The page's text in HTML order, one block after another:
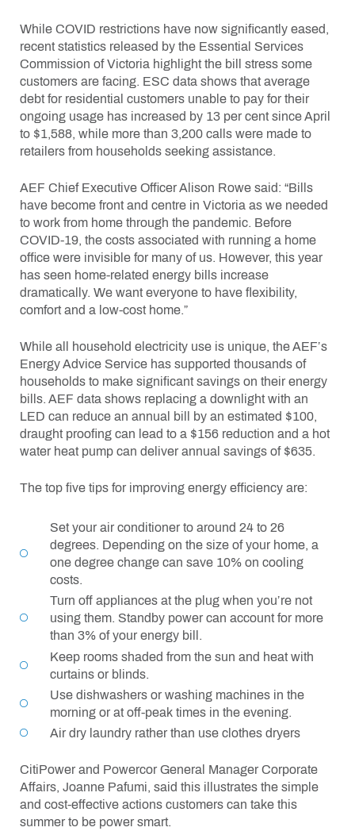
While COVID restrictions have now significantly eased,
recent statistics released by the Essential Services
Commission of Victoria highlight the bill stress some
customers are facing. ESC data shows that average
debt for residential customers unable to pay for their
ongoing usage has increased by 13 per cent since April
to $1,588, while more than 3,200 calls were made to
retailers from households seeking assistance.
AEF Chief Executive Officer Alison Rowe said: “Bills
have become front and centre in Victoria as we needed
to work from home through the pandemic. Before
COVID-19, the costs associated with running a home
office were invisible for many of us. However, this year
has seen home-related energy bills increase
dramatically. We want everyone to have flexibility,
comfort and a low-cost home.”
While all household electricity use is unique, the AEF’s
Energy Advice Service has supported thousands of
households to make significant savings on their energy
bills. AEF data shows replacing a downlight with an
LED can reduce an annual bill by an estimated $100,
draught proofing can lead to a $156 reduction and a hot
water heat pump can deliver annual savings of $635.
The top five tips for improving energy efficiency are:
Set your air conditioner to around 24 to 26
degrees. Depending on the size of your home, a
one degree change can save 10% on cooling
costs.
Turn off appliances at the plug when you’re not
using them. Standby power can account for more
than 3% of your energy bill.
Keep rooms shaded from the sun and heat with
curtains or blinds.
Use dishwashers or washing machines in the
morning or at off-peak times in the evening.
Air dry laundry rather than use clothes dryers
CitiPower and Powercor General Manager Corporate
Affairs, Joanne Pafumi, said this illustrates the simple
and cost-effective actions customers can take this
summer to be power smart.